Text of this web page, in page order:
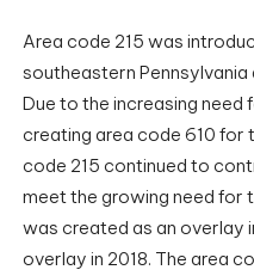
Area code 215 was
southeastern
Due to the increasing need
creating area code 610 for
code 215 continued to
meet the growing need for
was created as an overlay
overlay in 2018. The area